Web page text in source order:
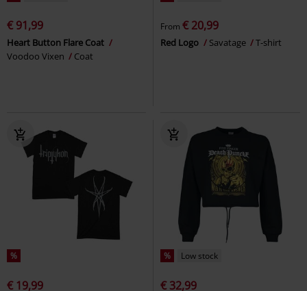
€ 91,99
Heart Button Flare Coat
Voodoo Vixen
Coat
From € 20,99
Red Logo Savatage T-shirt
%
€ 19,99
% Low stock
€ 32,99